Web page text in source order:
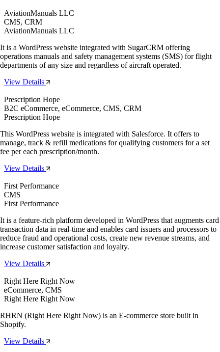
AviationManuals LLC
CMS, CRM
AviationManuals LLC
It is a WordPress website integrated with SugarCRM offering
operations manuals and safety management systems (SMS) for flight
departments of any size and regardless of aircraft operated.
View Details
Prescription Hope
B2C eCommerce, eCommerce, CMS, CRM
Prescription Hope
This WordPress website is integrated with Salesforce. It offers to
manage, track & refill medications for qualifying customers for a set
fee per each prescription/month.
View Details
First Performance
CMS
First Performance
It is a feature-rich platform developed in WordPress that augments card
transaction data in real-time and enables card issuers and processors to
reduce fraud and operational costs, create new revenue streams, and
increase customer satisfaction and loyalty.
View Details
Right Here Right Now
eCommerce, CMS
Right Here Right Now
RHRN (Right Here Right Now) is an E-commerce store built in
Shopify.
View Details